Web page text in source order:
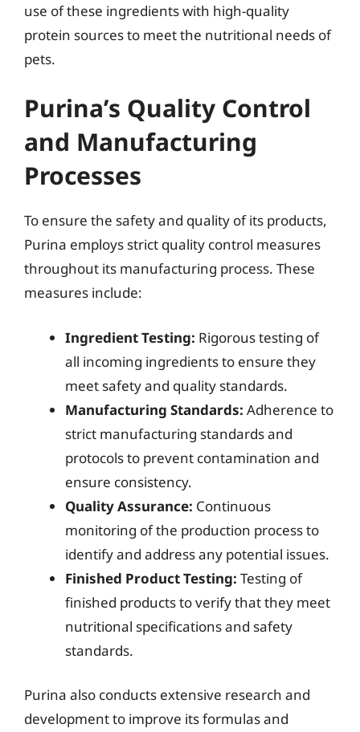
use of these ingredients with high-quality
protein sources to meet the nutritional needs of
pets.
Purina’s Quality Control
and Manufacturing
Processes
To ensure the safety and quality of its products,
Purina employs strict quality control measures
throughout its manufacturing process. These
measures include:
Ingredient Testing: Rigorous testing of
all incoming ingredients to ensure they
meet safety and quality standards.
Manufacturing Standards: Adherence to
strict manufacturing standards and
protocols to prevent contamination and
ensure consistency.
Quality Assurance: Continuous
monitoring of the production process to
identify and address any potential issues.
Finished Product Testing: Testing of
finished products to verify that they meet
nutritional specifications and safety
standards.
Purina also conducts extensive research and
development to improve its formulas and